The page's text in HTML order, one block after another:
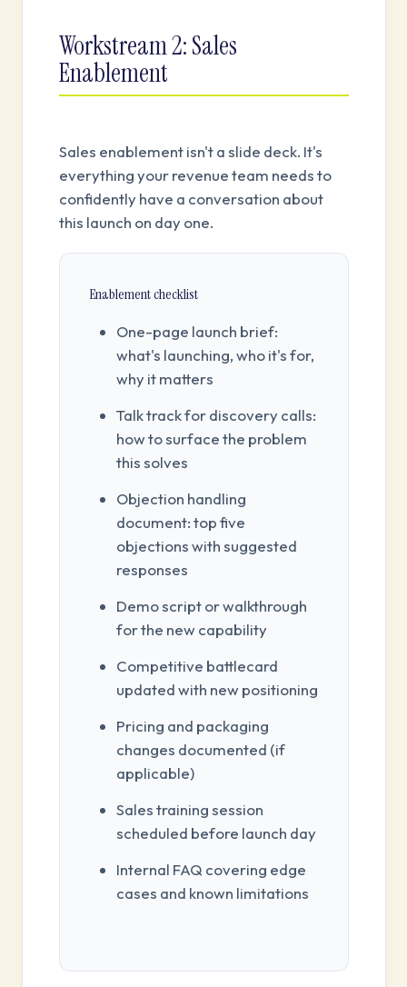
Workstream 2: Sales
Enablement
Sales enablement isn't a slide deck. It's
everything your revenue team needs to
confidently have a conversation about
this launch on day one.
Enablement checklist
One-page launch brief:
what's launching, who it's for,
why it matters
Talk track for discovery calls:
how to surface the problem
this solves
Objection handling
document: top five
objections with suggested
responses
Demo script or walkthrough
for the new capability
Competitive battlecard
updated with new positioning
Pricing and packaging
changes documented (if
applicable)
Sales training session
scheduled before launch day
Internal FAQ covering edge
cases and known limitations